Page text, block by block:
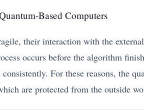
Based Computers
their interaction with the
occurs before the algorithm
For these reasons, the
are protected from the outside